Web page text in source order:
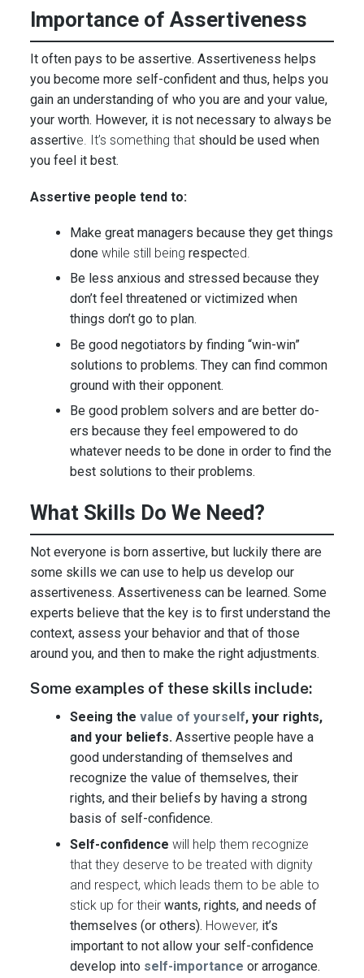
Importance of Assertiveness
It often pays to be assertive. Assertiveness helps
you become more self-confident and thus, helps you
gain an understanding of who you are and your value,
your worth. However, it is not necessary to always be
assertive. It’s something that should be used when
you feel it best.
Assertive people tend to:
Make great managers because they get things
done while still beingrespected.
Be less anxious and stressed because they
don’t feel threatened or victimized when
things don’t go to plan.
Be good negotiators by finding “win-win”
solutions to problems. They can find common
ground with their opponent.
Be good problem solvers and are better do-
ers because they feel empowered to do
whatever needs to be done in order to find the
best solutions to their problems.
What Skills Do We Need?
Not everyone is born assertive, but luckily there are
some skills we can use to help us develop our
assertiveness. Assertiveness can be learned. Some
experts believe that the key is to first understand the
context, assess your behavior and that of those
around you, and then to make the right adjustments.
Some examples of these skills include:
Seeing thevalue of yourself, your rights,
and your beliefs. Assertive people have a
good understanding of themselves and
recognize the value of themselves, their
rights, and their beliefs by having a strong
basis of self-confidence.
Self-confidence will help them recognize
that they deserve to be treated with dignity
and respect, which leads them to be able to
stick up for their wants, rights, and needs of
themselves (or others). However, it’s
important to not allow your self-confidence
develop into self-importance or arrogance.